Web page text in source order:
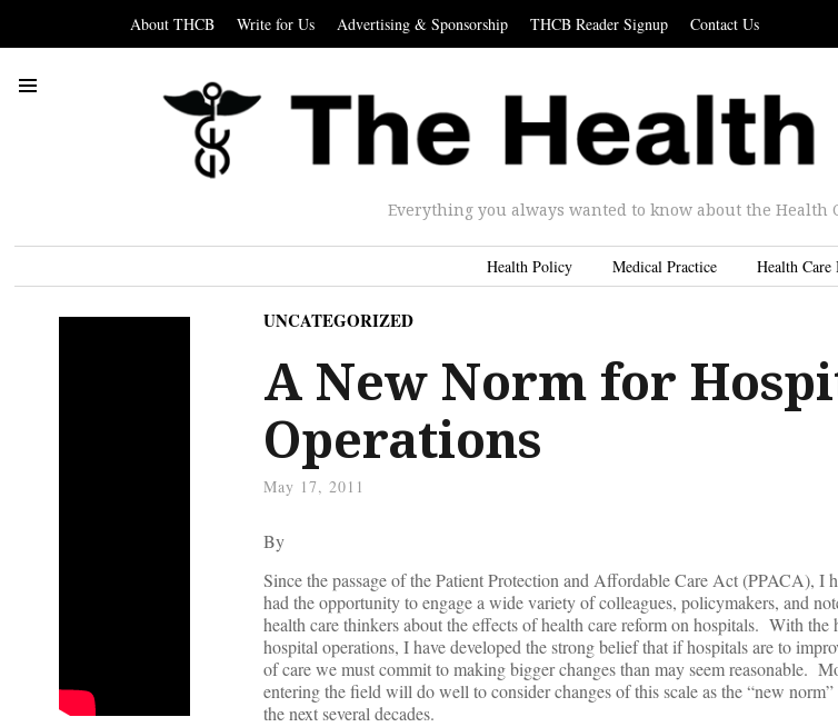
About THCB Write for Us Advertising & Sponsorship THCB Reader Signup Contact Us
Everything you always wanted to know about the Health
Health Policy Medical Practice Health Care
UNCATEGORIZED
A New Norm for
Operations
May 17, 2011
By
Since the passage of the Patient Protection and Affordable Care Act (PPACA), I
had the opportunity to engage a wide variety of colleagues, policymakers, and
health care thinkers about the effects of health care reform on hospitals. With the
hospital operations, I have developed the strong belief that if hospitals are to
of care we must commit to making bigger changes than may seem reasonable.
entering the field will do well to consider changes of this scale as the “new
the next several decades.